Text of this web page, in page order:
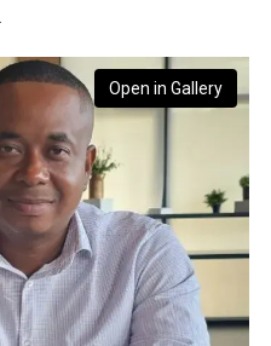
Open in Gallery